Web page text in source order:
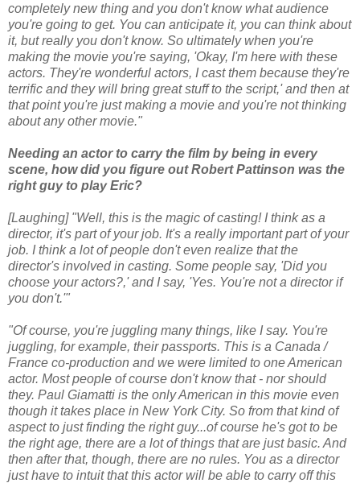
completely new thing and you don't know what audience
you're going to get. You can anticipate it, you can think about
it, but really you don't know. So ultimately when you're
making the movie you're saying, 'Okay, I'm here with these
actors. They're wonderful actors, I cast them because they're
terrific and they will bring great stuff to the script,' and then at
that point you're just making a movie and you're not thinking
about any other movie."
Needing an actor to carry the film by being in every
scene, how did you figure out Robert Pattinson was the
right guy to play Eric?
[Laughing] "Well, this is the magic of casting! I think as a
director, it's part of your job. It's a really important part of your
job. I think a lot of people don't even realize that the
director's involved in casting. Some people say, 'Did you
choose your actors?,' and I say, 'Yes. You're not a director if
you don't.'"
"Of course, you're juggling many things, like I say. You're
juggling, for example, their passports. This is a Canada /
France co-production and we were limited to one American
actor. Most people of course don't know that - nor should
they. Paul Giamatti is the only American in this movie even
though it takes place in New York City. So from that kind of
aspect to just finding the right guy...of course he's got to be
the right age, there are a lot of things that are just basic. And
then after that, though, there are no rules. You as a director
just have to intuit that this actor will be able to carry off this